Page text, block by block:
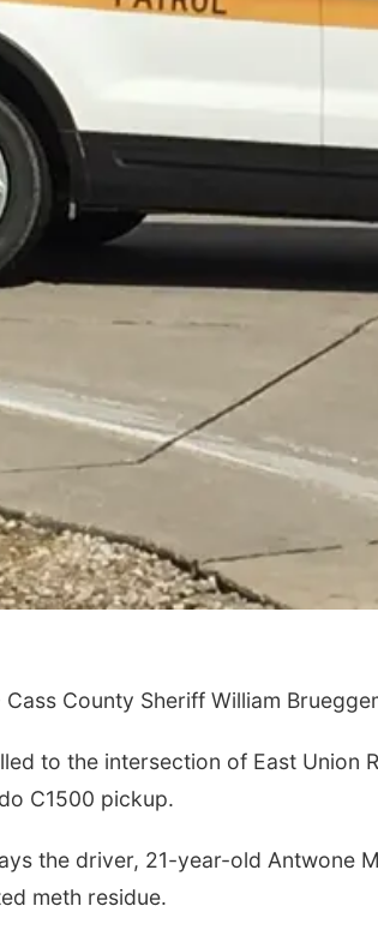
Cass County Sheriff William
to the intersection of East Union
C1500 pickup.
the driver, 21-year-old Antwone
meth residue.